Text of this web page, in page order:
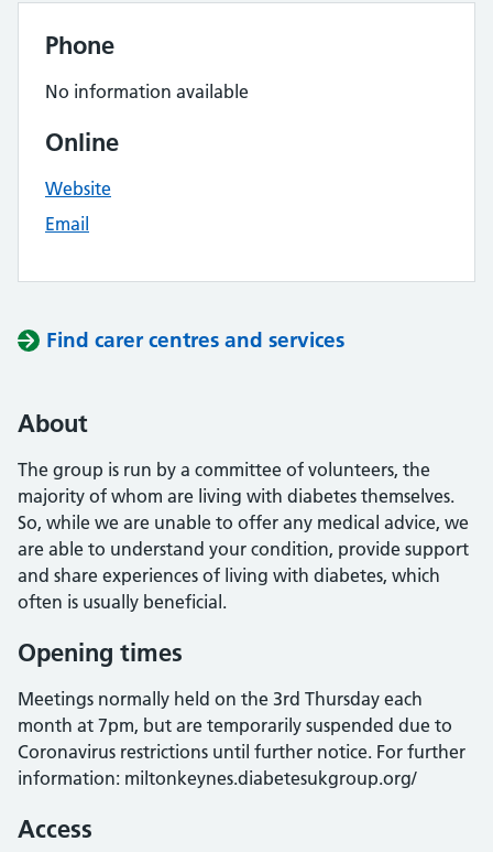
Phone
No information available
Online
Website
Email
Find carer centres and services
About
The group is run by a committee of volunteers, the
majority of whom are living with diabetes themselves.
So, while we are unable to offer any medical advice, we
are able to understand your condition, provide support
and share experiences of living with diabetes, which
often is usually beneficial.
Opening times
Meetings normally held on the 3rd Thursday each
month at 7pm, but are temporarily suspended due to
Coronavirus restrictions until further notice. For further
information: miltonkeynes.diabetesukgroup.org/
Access